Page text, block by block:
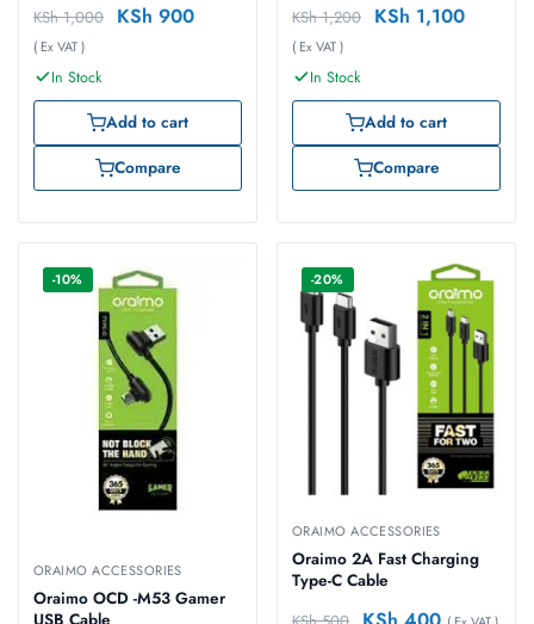
KSh1,000 KSh 900
( Ex VAT )
In Stock
Add to cart
Compare
KSh1,200 KSh 1,100
( Ex VAT )
In Stock
Add to cart
Compare
-10%
ORAIMO ACCESSORIES
Oraimo OCD -M53 Gamer
-20%
ORAIMO ACCESSORIES
Oraimo 2A Fast Charging
Type-C Cable